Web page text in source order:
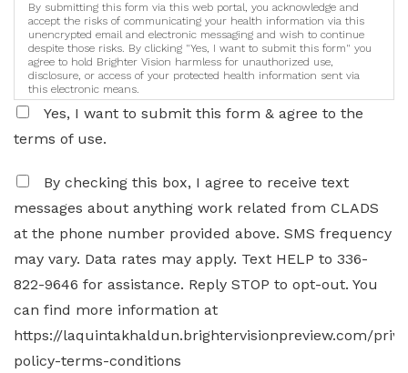
By submitting this form via this web portal, you acknowledge and
accept the risks of communicating your health information via this
unencrypted email and electronic messaging and wish to continue
despite those risks. By clicking "Yes, I want to submit this form" you
agree to hold Brighter Vision harmless for unauthorized use,
disclosure, or access of your protected health information sent via
this electronic means.
Yes, I want to submit this form & agree to the
terms of use.
By checking this box, I agree to receive text
messages about anything work related from CLADS
at the phone number provided above. SMS frequency
may vary. Data rates may apply. Text HELP to 336-
822-9646 for assistance. Reply STOP to opt-out. You
can find more information at
https://laquintakhaldun.brightervisionpreview.com/
policy-terms-conditions